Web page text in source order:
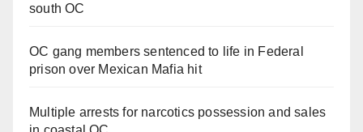
south OC
OC gang members sentenced to life in Federal
prison over Mexican Mafia hit
Multiple arrests for narcotics possession and sales